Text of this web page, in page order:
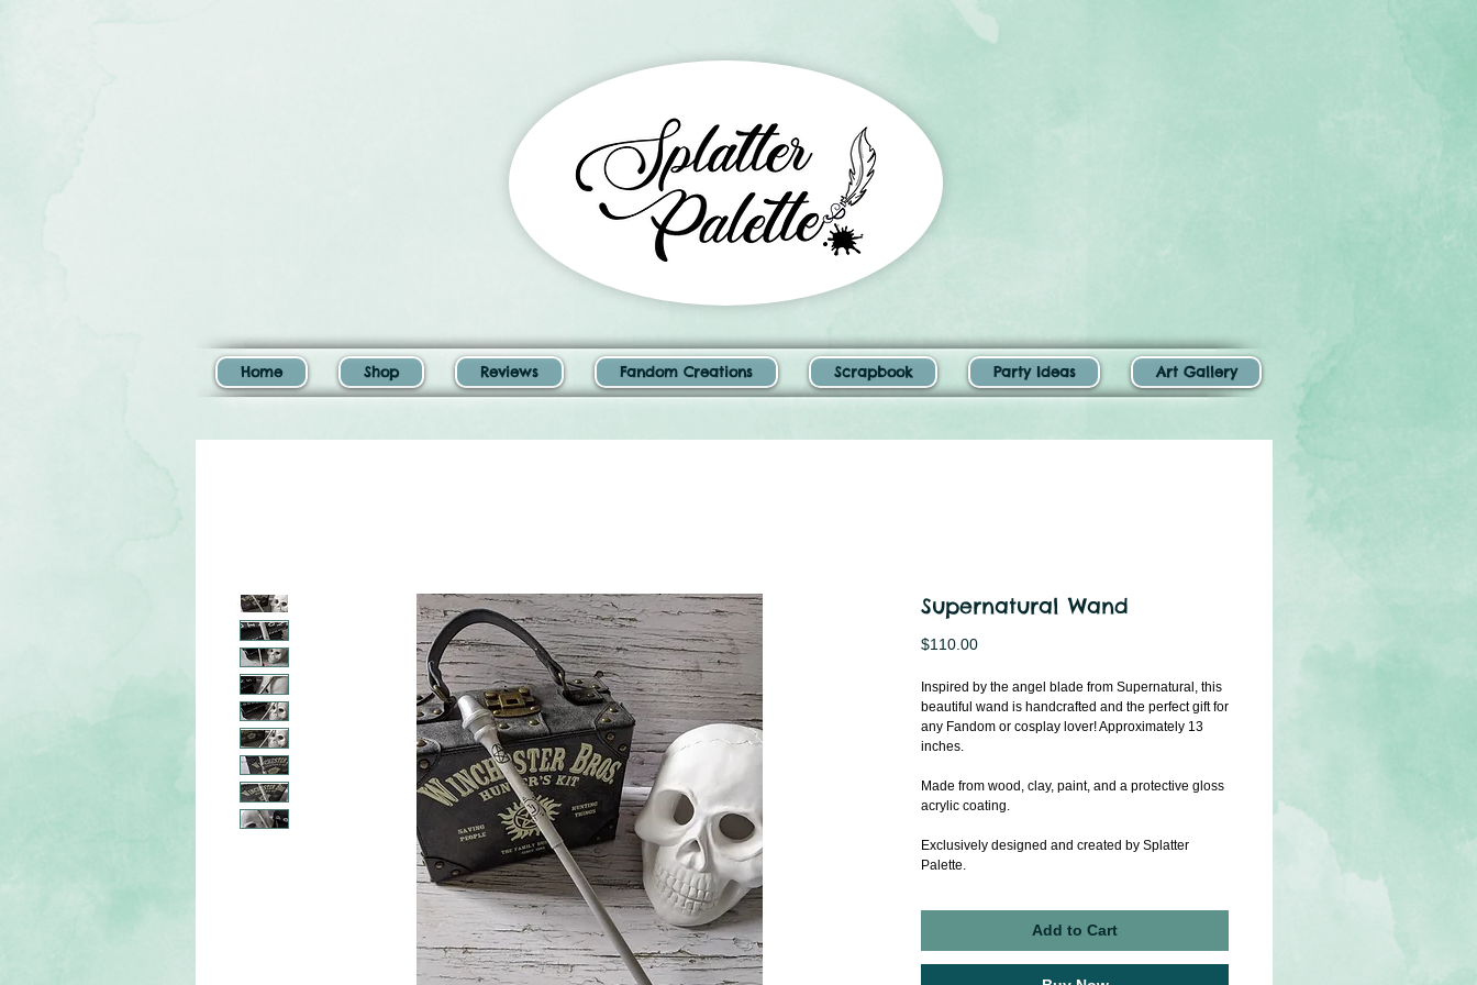
Supernatural Wand
$110.00Price
Inspired by the angel blade from Supernatural, this
beautiful wand is handcrafted and the perfect gift for
any Fandom or cosplay lover! Approximately 13
inches.
Made from wood, clay, paint, and a protective gloss
acrylic coating.
Exclusively designed and created by Splatter
Palette.
Add to Cart
Home Shop Reviews Fandom Creations Scrapbook Party Ideas Art Gallery